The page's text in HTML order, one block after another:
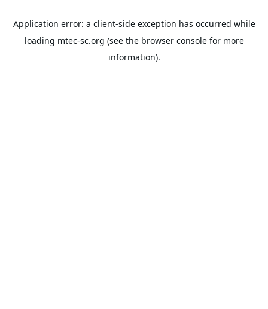
Application error: a client-side exception has occurred while
loading mtec-sc.org (see the browser consolefor more
information).